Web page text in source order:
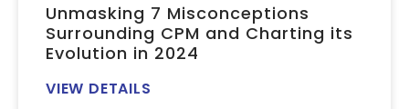
Unmasking 7 Misconceptions
Surrounding CPM and Charting its
Evolution in 2024
VIEW DETAILS